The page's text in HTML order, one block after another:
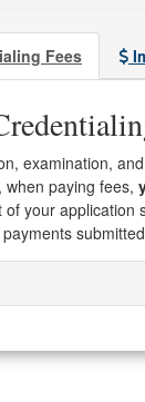
Fees
examination,
paying fees,
your